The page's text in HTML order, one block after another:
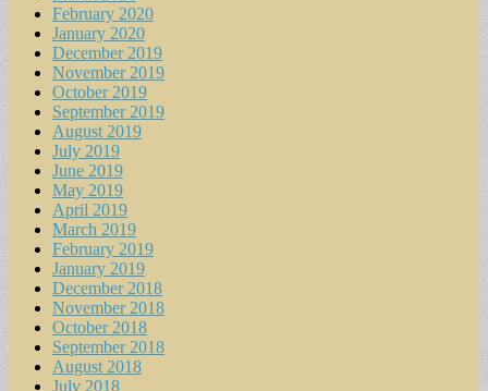
February 2020
January 2020
December 2019
November 2019
October 2019
September 2019
August 2019
July 2019
June 2019
May 2019
April 2019
March 2019
February 2019
January 2019
December 2018
November 2018
October 2018
September 2018
August 2018
July 2018